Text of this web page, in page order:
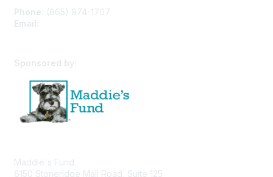
Phone:
(865) 974-1707
Email:
Sponsored by:
Maddie's Fund
6150 Stoneridge Mall Road, Suite 125